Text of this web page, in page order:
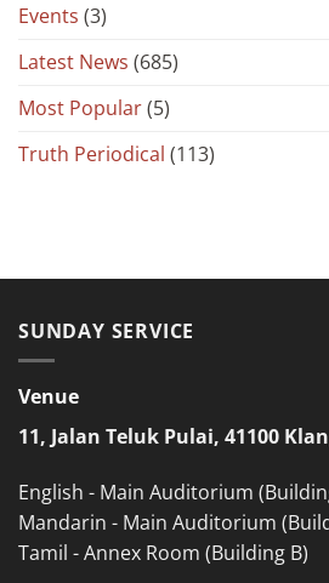
Events (3)
Latest News (685)
Most Popular(5)
Truth Periodical (113)
SUNDAY SERVICE
Venue
11, Jalan Teluk Pulai, 41100
English - Main Auditorium
Mandarin - Main Auditorium
Tamil - Annex Room (Building B)